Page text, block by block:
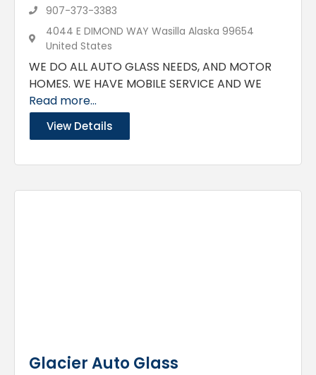
907-373-3383
4044 E DIMOND WAY Wasilla Alaska 99654
United States
WE DO ALL AUTO GLASS NEEDS, AND MOTOR
HOMES. WE HAVE MOBILE SERVICE AND WE
Read more...
View Details
Glacier Auto Glass